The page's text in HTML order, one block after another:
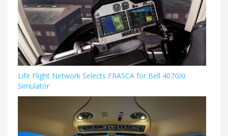
Life Flight Network Selects FRASCA for Bell 407GXi
Simulator